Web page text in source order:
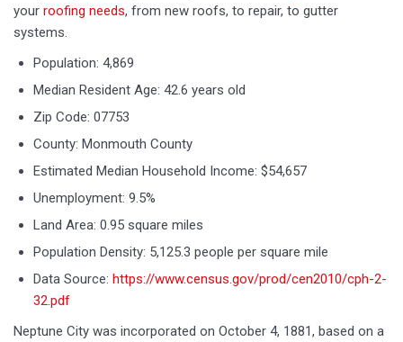
your roofing needs, from new roofs, to repair, to gutter
systems.
Population: 4,869
Median Resident Age: 42.6 years old
Zip Code: 07753
County: Monmouth County
Estimated Median Household Income: $54,657
Unemployment: 9.5%
Land Area: 0.95 square miles
Population Density: 5,125.3 people per square mile
Data Source: https://www.census.gov/prod/cen2010/cph-2-
32.pdf
Neptune City was incorporated on October 4, 1881, based on a